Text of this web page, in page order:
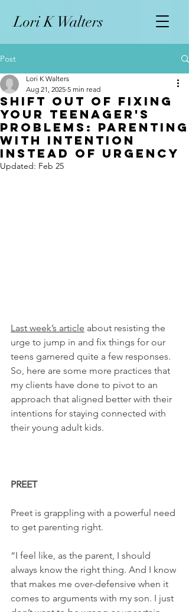
Lori K Walters
Post
Shift Out of Fixing
Your Teenager's
Problems: Parenting
with Intention
Instead of Urgency
Lori K Walters
Aug 21, 2025 5 min read
Updated: Feb 25
Last week’s article about resisting the
urge to jump in and fix things for our
teens garnered quite a few responses.
So, here are some more practices that
my clients have done to pivot to an
approach that aligned better with their
intentions for staying connected with
their young adult kids.
PREET
Preet is grappling with a powerful need
to get parenting right.
“I feel like, as the parent, I should
always know the right thing. And I know
that makes me over-defensive when it
comes to arguments with my son. I just